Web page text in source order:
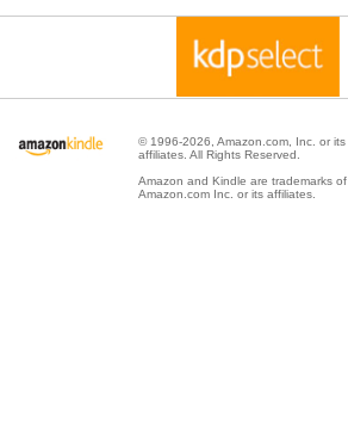
© 1996-2026, Amazon.com, Inc. or its
affiliates. All Rights Reserved.
Amazon and Kindle are trademarks of
Amazon.com Inc. or its affiliates.